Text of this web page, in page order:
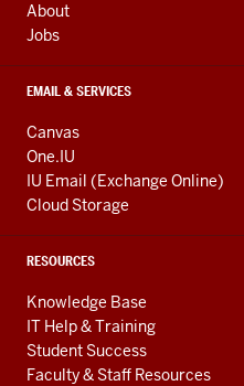
About
Jobs
EMAIL & SERVICES
Canvas
One.IU
IU Email (Exchange Online)
Cloud Storage
RESOURCES
Knowledge Base
IT Help & Training
Student Success
Faculty & Staff Resources